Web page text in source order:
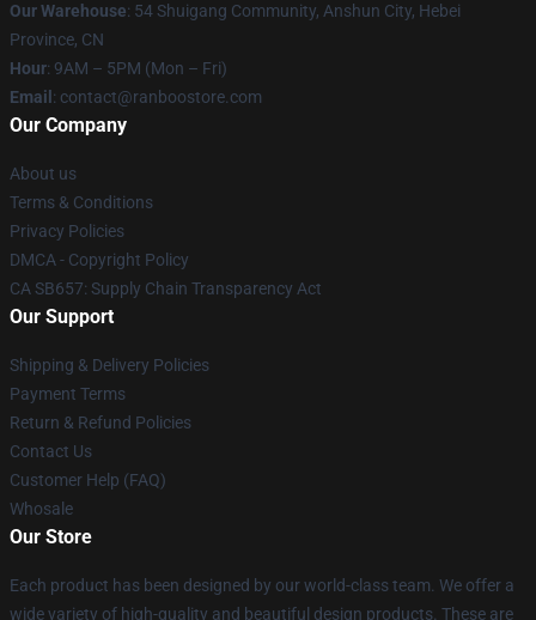
Our Warehouse: 54 Shuigang Community, Anshun City, Hebei
Province, CN
Hour: 9AM – 5PM (Mon – Fri)
Email : contact@ranboostore.com
Our Company
About us
Terms & Conditions
Privacy Policies
DMCA - Copyright Policy
CA SB657: Supply Chain Transparency Act
Our Support
Shipping & Delivery Policies
Payment Terms
Return & Refund Policies
Contact Us
Customer Help (FAQ)
Whosale
Our Store
Each product has been designed by our world-class team. We offer a
wide variety of high-quality and beautiful design products. These are